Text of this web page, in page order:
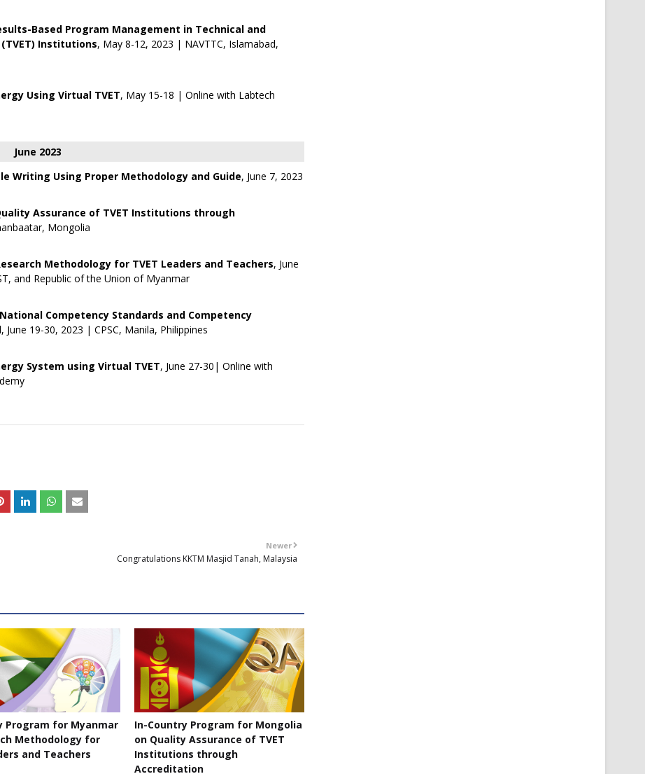
Based Program Management in Technical and
Institutions, May 8-12, 2023 | NAVTTC, Islamabad,
Using Virtual TVET, May 15-18 | Online with Labtech
June 2023
Writing Using Proper Methodology and Guide, June 7, 2023
Assurance of TVET Institutions through
Mongolia
Methodology for TVET Leaders and Teachers, June
and Republic of the Union of Myanmar
Competency Standards and Competency
, June 19-30, 2023 | CPSC, Manila, Philippines
System using Virtual TVET, June 27-30| Online with
Newer
Congratulations KKTM Masjid Tanah, Malaysia
Program for Myanmar
Methodology for
and Teachers
In-Country Program for Mongolia
on Quality Assurance of TVET
Institutions through
Accreditation